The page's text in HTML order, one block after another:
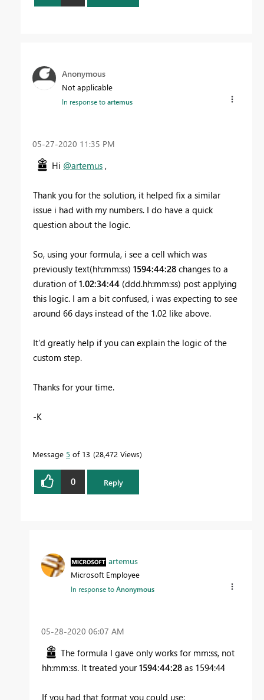
Anonymous
Not applicable
In response toartemus
‎05-27-2020 11:35 PM
Hi @artemus ,
Thank you for the solution, it helped fix a similar
issue i had with my numbers. I do have a quick
question about the logic.
So, using your formula, i see a cell which was
previously text(hh:mm:ss) 1594:44:28 changes to a
duration of 1.02:34:44 (ddd.hh:mm:ss) post applying
this logic. I am a bit confused, i was expecting to see
around 66 days instead of the 1.02 like above.
It'd greatly help if you can explain the logic of the
custom step.
Thanks for your time.
-K
Message 5 of 13 28,472 Views
0 Reply
artemus
Microsoft Employee
In response toAnonymous
‎05-28-2020 06:07 AM
The formula I gave only works for mm:ss, not
hh:mm:ss. It treated your1594:44:28 as 1594:44
If you had that format you could use: